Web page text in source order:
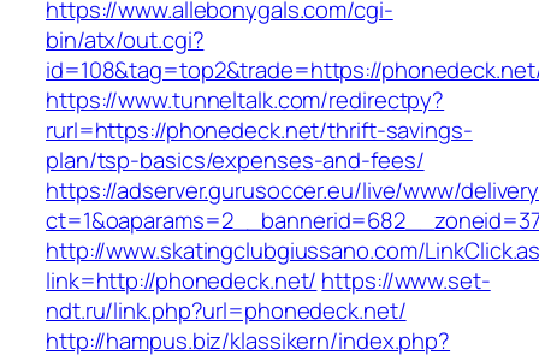
https://www.allebonygals.com/cgi-
bin/atx/out.cgi?
id=108&tag=top2&trade=https://
https://www.tunneltalk.com/redirectpy?
rurl=https://phonedeck.net/thrift-savings-
plan/tsp-basics/expenses-and-fees/
https://adserver.gurusoccer.eu/live/www/
http://www.skatingclubgiussano.com/
link=http://phonedeck.net/ https://www.set-
ndt.ru/link.php?url=phonedeck.net/
http://hampus.biz/klassikern/index.php?